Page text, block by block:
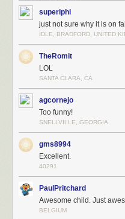
superiphi
just not sure why it is on
IDLE, BRADFORD, UNITED
TheRomit
LOL
SANTA CLARA, CA
agcornejo
Too funny!
SNELLVILLE, GEORGIA
gms8994
Excellent.
40291
PaulPritchard
Awesome child. Just
BELGIUM